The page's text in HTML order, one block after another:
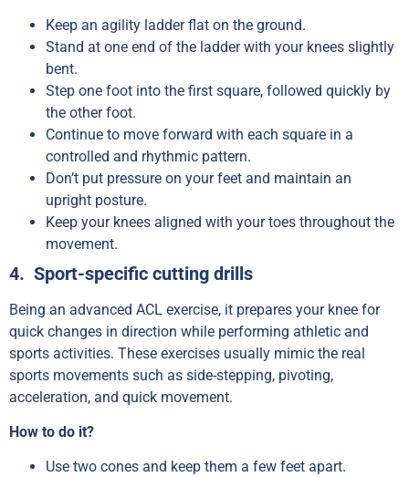
Keep an agility ladder flat on the ground.
Stand at one end of the ladder with your knees slightly
bent.
Step one foot into the first square, followed quickly by
the other foot.
Continue to move forward with each square in a
controlled and rhythmic pattern.
Don’t put pressure on your feet and maintain an
upright posture.
Keep your knees aligned with your toes throughout the
movement.
4. Sport-specific cutting drills
Being an advanced ACL exercise, it prepares your knee for
quick changes in direction while performing athletic and
sports activities. These exercises usually mimic the real
sports movements such as side-stepping, pivoting,
acceleration, and quick movement.
How to do it?
Use two cones and keep them a few feet apart.